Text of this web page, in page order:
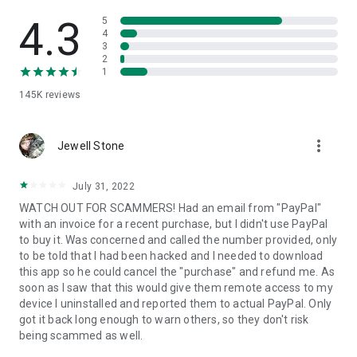
• App list (Start/Uninstall apps)
• Push and pull Wi-Fi settings
• View system diagnostic information
• Store confidential information into the device clipboard
1. Your session partner will send you a personal link to the
QuickSupport application. Clicking the link will start the app
2. Open the QuickSupport app on your device.
3. You will see a prompt to join a session created by your
remote partner.
4. When you accept the connection, the remote session will
begin.
4.3
145K reviews
5
4
3
2
1
Jewell Stone more_vert
July 31, 2022
WATCH OUT FOR SCAMMERS! Had an email from "PayPal"
with an invoice for a recent purchase, but I didn't use PayPal
to buy it. Was concerned and called the number provided, only
to be told that I had been hacked and I needed to download
this app so he could cancel the "purchase" and refund me. As
soon as I saw that this would give them remote access to my
device I uninstalled and reported them to actual PayPal. Only
got it back long enough to warn others, so they don't risk
being scammed as well.